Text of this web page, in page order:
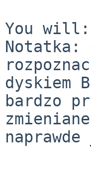
You will:
dyskiem
bardzo